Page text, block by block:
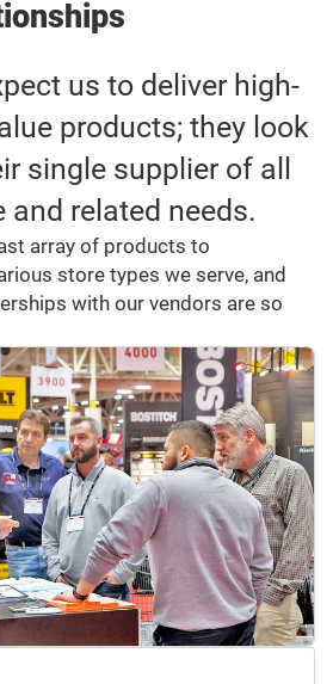
us to deliver high-
products; they look
single supplier of all
and related needs.
array of products to
store types we serve, and
with our vendors are so